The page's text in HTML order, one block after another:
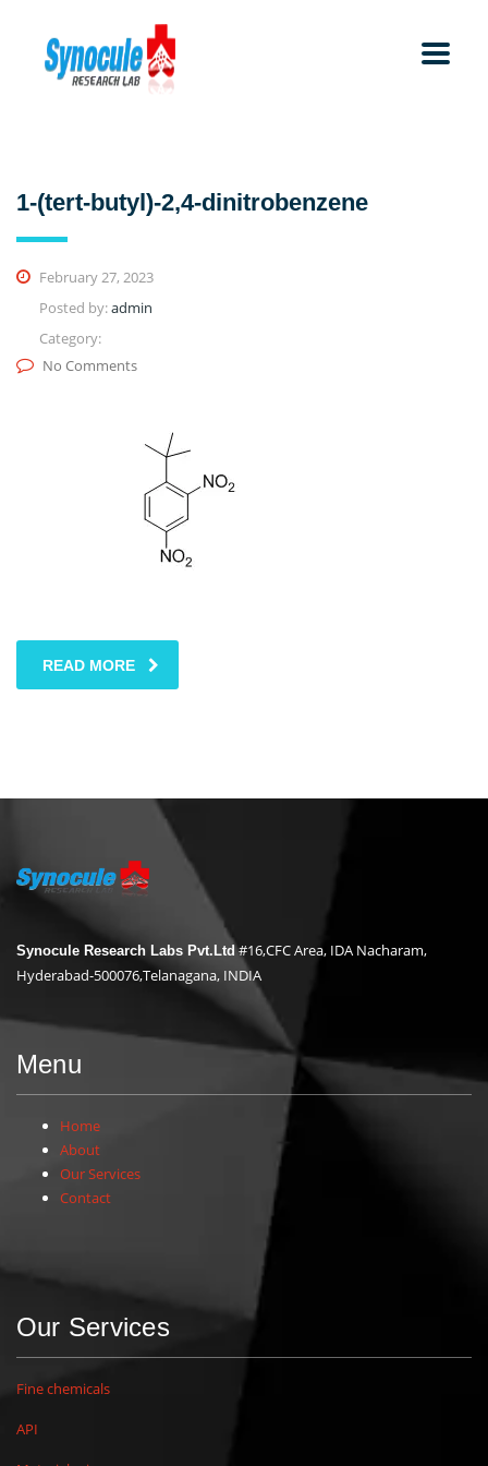
1-(tert-butyl)-2,4-dinitrobenzene
February 27, 2023
Posted by:admin
Category:
No Comments
READ MORE
Synocule Research Labs Pvt.Ltd#16,CFC Area, IDA Nacharam,
Hyderabad-500076,Telanagana, INDIA
Menu
Home
About
Our Services
Contact
Our Services
Fine chemicals
API